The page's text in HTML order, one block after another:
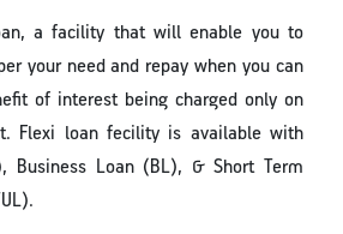
a facility that will enable you to
your need and repay when you can
of interest being charged only on
Flexi loan fecility is available with
Business Loan (BL), & Short Term